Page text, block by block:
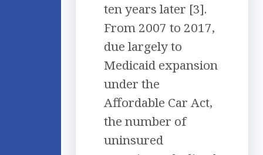
ten years later [3].
From 2007 to 2017,
due largely to
Medicaid expansion
under the
Affordable Car Act,
the number of
uninsured